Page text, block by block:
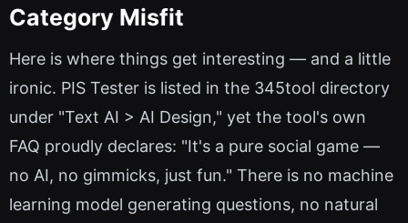
Category Misfit
Here is where things get interesting — and a little
ironic. PIS Tester is listed in the 345tool directory
under "Text AI > AI Design," yet the tool's own
FAQ proudly declares: "It's a pure social game —
no AI, no gimmicks, just fun." There is no machine
learning model generating questions, no natural